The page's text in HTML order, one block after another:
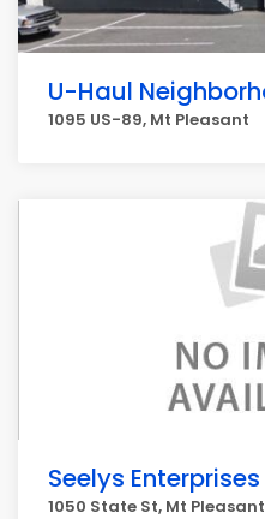
U-Haul
1095 US-89, Mt Pleasant
Seelys Enterprises
1050 State St, Mt Pleasant